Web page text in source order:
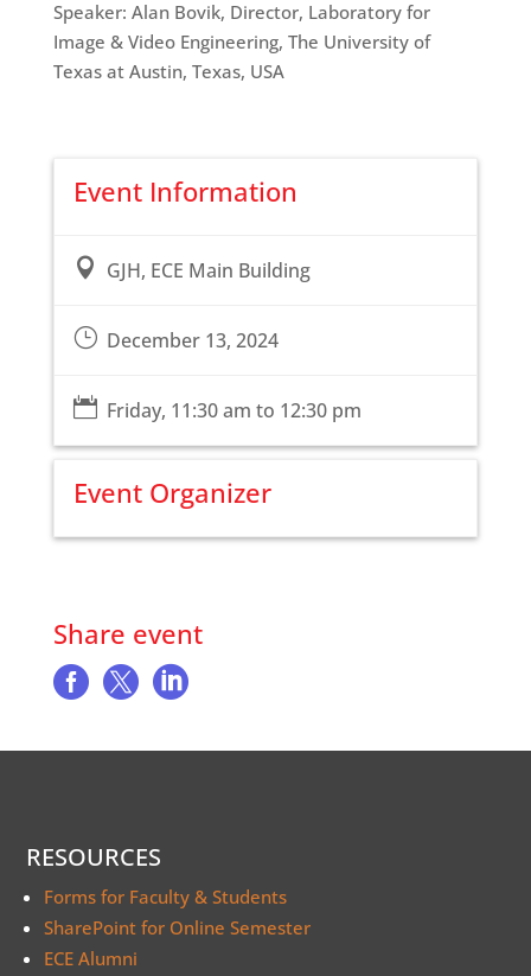
Speaker: Alan Bovik, Director, Laboratory for
Image & Video Engineering, The University of
Texas at Austin, Texas, USA
Event Information
 GJH, ECE Main Building
}December 13, 2024
 Friday, 11:30 am to 12:30 pm
Event Organizer
Share event
  
RESOURCES
Forms for Faculty & Students
SharePoint for Online Semester
ECE Alumni